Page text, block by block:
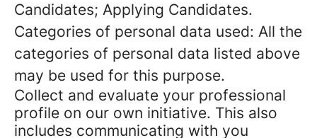
Candidates; Applying Candidates.
Categories of personal data used: All the
categories of personal data listed above
may be used for this purpose.
Collect and evaluate your professional
profile on our own initiative. This also
includes communicating with you